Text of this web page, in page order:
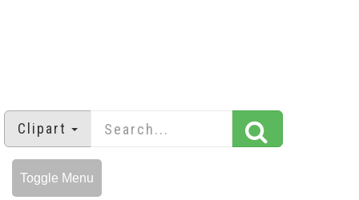
Clipart
Toggle Menu